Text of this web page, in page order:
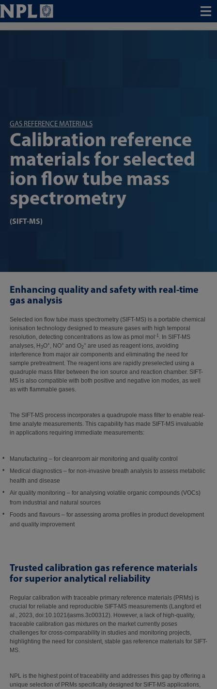
Menu
GAS REFERENCE MATERIALS
Calibration reference
materials for selected
ion flow tube mass
spectrometry
(SIFT-MS)
Enhancing quality and safety with real-time
gas analysis
Selected ion flow tube mass spectrometry (SIFT-MS) is a portable chemical
ionisation technology designed to measure gases with high temporal
resolution, detecting concentrations as low as pmol mol -1 . In SIFT-MS
analyses, H 3O+, NO+ and O2
+ are used as reagent ions, avoiding
interference from major air components and eliminating the need for
sample pretreatment. The reagent ions are rapidly preselected using a
quadruple mass filter between the ion source and reaction chamber. SIFT-
MS is also compatible with both positive and negative ion modes, as well
as with flammable gases.
The SIFT-MS process incorporates a quadrupole mass filter to enable real-
time analyte measurements. This capability has made SIFT-MS invaluable
in applications requiring immediate measurements:
Manufacturing – for cleanroom air monitoring and quality control
Medical diagnostics – for non-invasive breath analysis to assess metabolic
health and disease
Air quality monitoring – for analysing volatile organic compounds (VOCs)
from industrial and natural sources
Foods and flavours – for assessing aroma profiles in product development
and quality improvement
Trusted calibration gas reference materials
for superior analytical reliability
Regular calibration with traceable primary reference materials (PRMs) is
crucial for reliable and reproducible SIFT-MS measurements (Langford et
al., 2023, doi:10.1021/jasms.3c00312). However, a lack of high-quality,
traceable calibration gas mixtures on the market currently poses
challenges for cross-comparability in studies and monitoring projects,
highlighting the need for consistent, stable gas reference materials for SIFT-
MS.
NPL is the highest point of traceability and addresses this gap by offering a
unique selection of PRMs specifically designed for SIFT-MS applications,